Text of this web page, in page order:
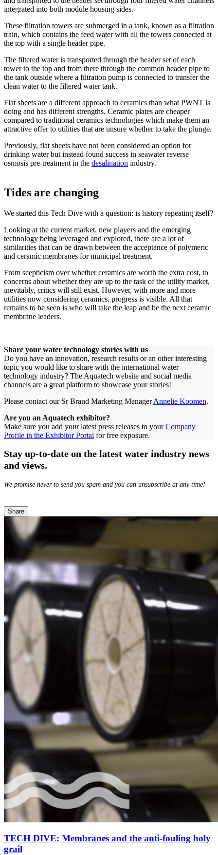
integrated into both module housing sides.
These filtration towers are submerged in a tank, known as a filtration
train, which contains the feed water with all the towers connected at
the top with a single header pipe.
The filtered water is transported through the header set of each
tower to the top and from there through the common header pipe to
the tank outside where a filtration pump is connected to transfer the
clean water to the filtered water tank.
Flat sheets are a different approach to ceramics than what PWNT is
doing and has different strengths. Ceramic plates are cheaper
compared to traditional ceramics technologies which make them an
attractive offer to utilities that are unsure whether to take the plunge.
Previously, flat sheets have not been considered an option for
drinking water but instead found success in seawater reverse
osmosis pre-treatment in the desalination industry.
Tides are changing
We started this Tech Dive with a question: is history repeating itself?
Looking at the current market, new players and the emerging
technology being leveraged and explored, there are a lot of
similarities that can be drawn between the acceptance of polymeric
and ceramic membranes for municipal treatment.
From scepticism over whether ceramics are worth the extra cost, to
concerns about whether they are up to the task of the utility market,
inevitably, critics will still exist. However, with more and more
utilities now considering ceramics, progress is visible. All that
remains to be seen is who will take the leap and be the next ceramic
membrane leaders.
Share your water technology stories with us
Do you have an innovation, research results or an other interesting
topic you would like to share with the international water
technology industry? The Aquatech website and social media
channels are a great platform to showcase your stories!
Please contact our Sr Brand Marketing ManagerAnnelie Koomen.
Are you an Aquatech exhibitor?
Make sure you add your latest press releases to yourCompany
Profile in the Exhibitor Portal for free exposure.
Stay up-to-date on the latest water industry news
and views.
We promise never to send you spam and you can unsubscribe at any time!
Share
TECH DIVE: Membranes and the anti-fouling holy
grail